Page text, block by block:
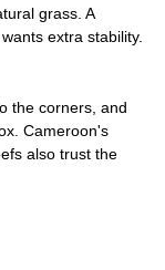
grass. A
extra stability.
the corners, and
Cameroon's
also trust the